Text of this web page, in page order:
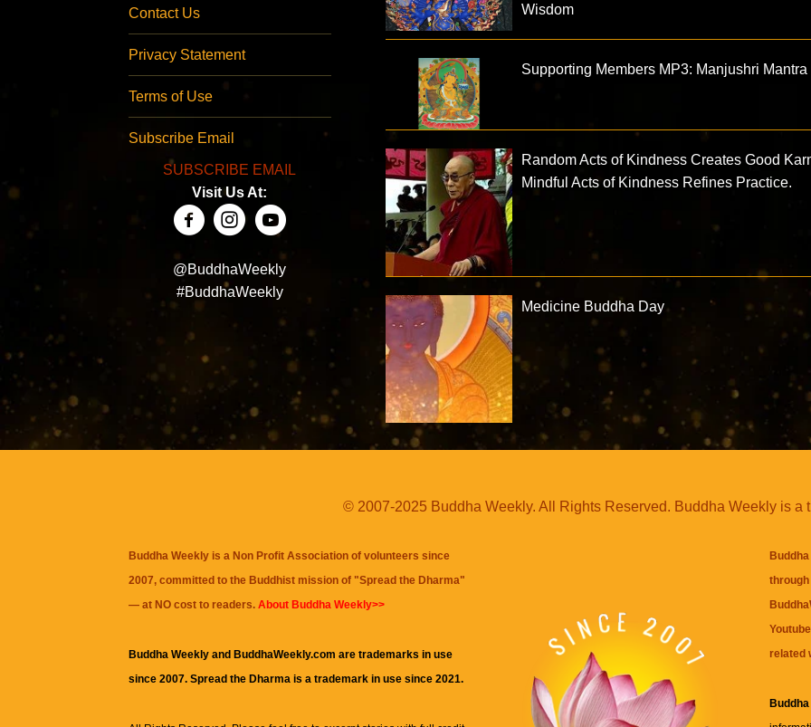
Contact Us
Privacy Statement
Terms of Use
Subscribe Email
SUBSCRIBE EMAIL
Visit Us At:
@BuddhaWeekly
#BuddhaWeekly
Wisdom
Supporting Members MP3: Manjushri Mantra
Random Acts of Kindness Creates Good
Mindful Acts of Kindness Refines Practice.
Medicine Buddha Day
© 2007-2025 Buddha Weekly. All Rights Reserved. Buddha Weekly is a
Buddha Weekly is a Non Profit Association of volunteers since
2007, committed to the Buddhist mission of "Spread the Dharma"
— at NO cost to readers. About Buddha Weekly>>
Buddha Weekly and BuddhaWeekly.com are trademarks in use
since 2007. Spread the Dharma is a trademark in use since 2021.
related